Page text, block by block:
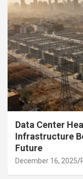
Data Center
Infrastructure
Future
December 16, 2025